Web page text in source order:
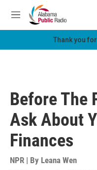
Skip to main content
M
e
Thank you
Before The
Ask About
Finances
NPR | By Leana Wen